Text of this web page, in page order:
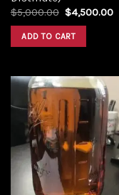
$5,000.00 Original
was:
$5,000.00.
$4,500.00
ADD TO CART